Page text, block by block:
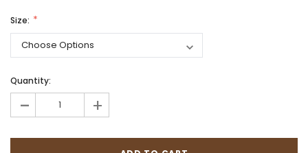
Size:
Quantity:
- +